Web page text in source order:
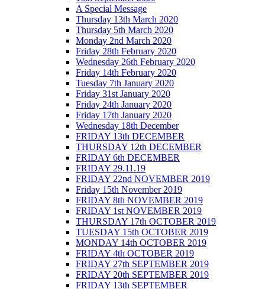
A Special Message
Thursday 13th March 2020
Thursday 5th March 2020
Monday 2nd March 2020
Friday 28th February 2020
Wednesday 26th February 2020
Friday 14th February 2020
Tuesday 7th January 2020
Friday 31st January 2020
Friday 24th January 2020
Friday 17th January 2020
Wednesday 18th December
FRIDAY 13th DECEMBER
THURSDAY 12th DECEMBER
FRIDAY 6th DECEMBER
FRIDAY 29.11.19
FRIDAY 22nd NOVEMBER 2019
Friday 15th November 2019
FRIDAY 8th NOVEMBER 2019
FRIDAY 1st NOVEMBER 2019
THURSDAY 17th OCTOBER 2019
TUESDAY 15th OCTOBER 2019
MONDAY 14th OCTOBER 2019
FRIDAY 4th OCTOBER 2019
FRIDAY 27th SEPTEMBER 2019
FRIDAY 20th SEPTEMBER 2019
FRIDAY 13th SEPTEMBER